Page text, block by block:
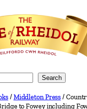
Search
/Middleton Press/
to Fowey including